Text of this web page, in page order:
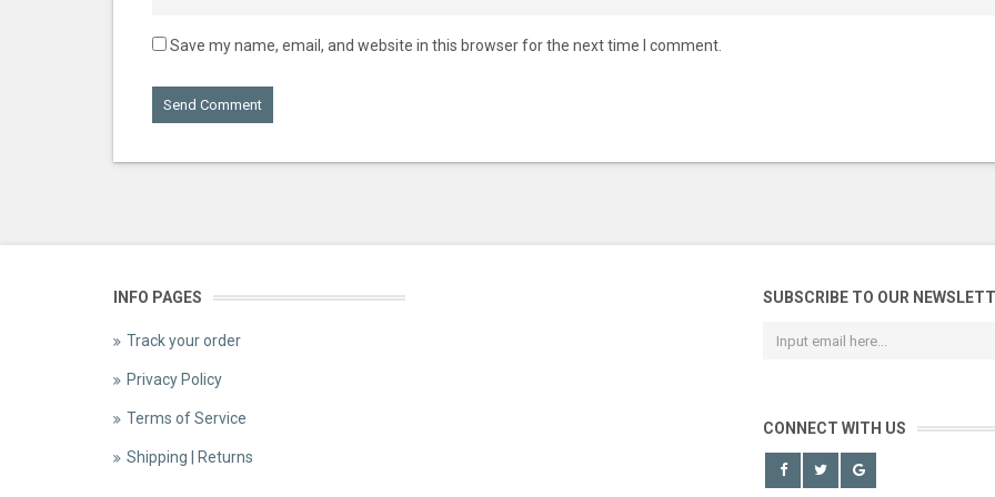
Save my name, email, and website in this browser for the next time I comment.
INFO PAGES
Track your order
Privacy Policy
Terms of Service
Shipping | Returns
SUBSCRIBE TO OUR
CONNECT WITH US